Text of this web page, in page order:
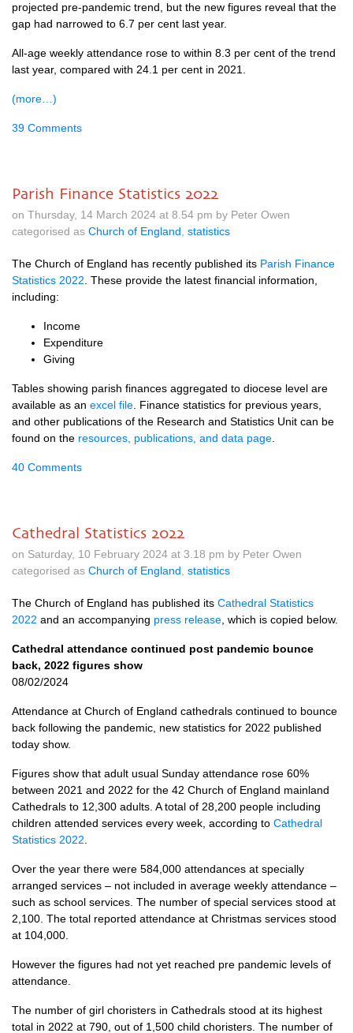
projected pre-pandemic trend, but the new figures reveal that the
gap had narrowed to 6.7 per cent last year.
All-age weekly attendance rose to within 8.3 per cent of the trend
last year, compared with 24.1 per cent in 2021.
(more…)
39 Comments
Parish Finance Statistics 2022
on Thursday, 14 March 2024 at 8.54 pm by Peter Owen
categorised as Church of England statistics
The Church of England has recently published its Parish Finance
Statistics 2022 . These provide the latest financial information,
including:
Income
Expenditure
Giving
Tables showing parish finances aggregated to diocese level are
available as an excel file . Finance statistics for previous years,
and other publications of the Research and Statistics Unit can be
found on the resources, publications, and data page
40 Comments
Cathedral Statistics 2022
on Saturday, 10 February 2024 at 3.18 pm by Peter Owen
categorised as Church of England statistics
The Church of England has published its Cathedral Statistics
2022 and an accompanying press release , which is copied below.
Cathedral attendance continued post pandemic bounce
back, 2022 figures show
08/02/2024
Attendance at Church of England cathedrals continued to bounce
back following the pandemic, new statistics for 2022 published
today show.
Figures show that adult usual Sunday attendance rose 60%
between 2021 and 2022 for the 42 Church of England mainland
Cathedrals to 12,300 adults. A total of 28,200 people including
children attended services every week, according to Cathedral
Statistics 2022
Over the year there were 584,000 attendances at specially
arranged services – not included in average weekly attendance –
such as school services. The number of special services stood at
2,100. The total reported attendance at Christmas services stood
at 104,000.
However the figures had not yet reached pre pandemic levels of
attendance.
The number of girl choristers in Cathedrals stood at its highest
total in 2022 at 790, out of 1,500 child choristers. The number of